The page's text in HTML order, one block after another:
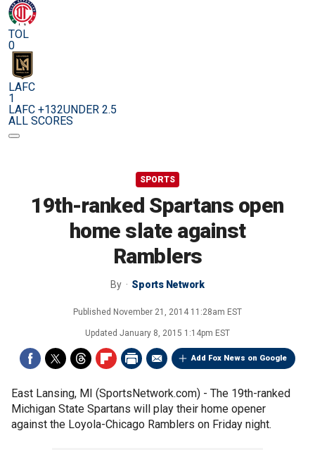
TOL
0
LAFC
1
LAFC +132UNDER 2.5
ALL SCORES
SPORTS
19th-ranked Spartans open
home slate against
Ramblers
By Sports Network
Published November 21, 2014 11:28am EST
Updated January 8, 2015 1:14pm EST
Add Fox News on Google
East Lansing, MI (SportsNetwork.com) - The 19th-ranked
Michigan State Spartans will play their home opener
against the Loyola-Chicago Ramblers on Friday night.